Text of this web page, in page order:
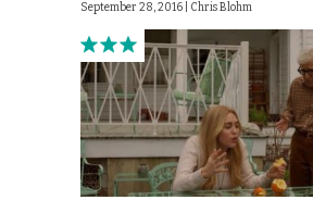
September 28, 2016 | Chris Blohm